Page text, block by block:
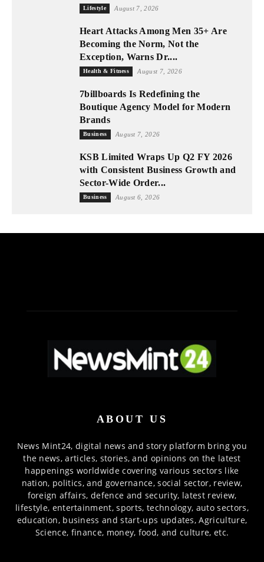
Lifestyle August 7, 2026
Heart Attacks Among Men 35+ Are
Becoming the Norm, Not the
Exception, Warns Dr....
Health & Fitness August 7, 2026
7billboards Is Redefining the
Boutique Agency Model for Modern
Brands
Business August 7, 2026
KSB Limited Wraps Up Q2 FY 2026
with Consistent Business Growth and
Sector-Wide Order...
Business August 6, 2026
ABOUT US
News Mint24, digital news and story platform bring you
the news, articles, stories, and opinions on the latest
happenings worldwide covering various sectors like
nation, politics, and governance, social sector, review,
foreign affairs, defence and security, latest review,
lifestyle, entertainment, sports, technology, auto sectors,
education, business and start-ups updates, Agriculture,
Science, finance, money, food, and culture, etc.